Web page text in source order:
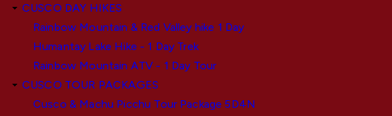
CUSCO DAY HIKES
Rainbow Mountain & Red Valley hike 1 Day
Humantay Lake Hike - 1 Day Trek
Rainbow Mountain ATV - 1 Day Tour
CUSCO TOUR PACKAGES
Cusco & Machu Picchu Tour Package 5D4N